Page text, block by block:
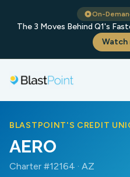
On-
The 3 Moves Behind Q1's
Watch
BLASTPOINT'S CREDIT
AERO
Charter #12164 · AZ